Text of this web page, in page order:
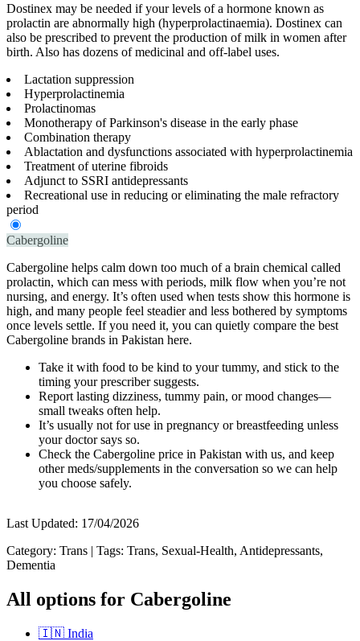
Dostinex may be needed if your levels of a hormone known as
prolactin are abnormally high (hyperprolactinaemia). Dostinex can
also be prescribed to prevent the production of milk in women after
birth. Also has dozens of medicinal and off-label uses.
Lactation suppression
Hyperprolactinemia
Prolactinomas
Monotherapy of Parkinson's disease in the early phase
Combination therapy
Ablactation and dysfunctions associated with hyperprolactinemia
Treatment of uterine fibroids
Adjunct to SSRI antidepressants
Recreational use in reducing or eliminating the male refractory
period
Cabergoline
Cabergoline helps calm down too much of a brain chemical called
prolactin, which can mess with periods, milk flow when you’re not
nursing, and energy. It’s often used when tests show this hormone is
high, and many people feel steadier and less bothered by symptoms
once levels settle. If you need it, you can quietly compare the best
Cabergoline brands in Pakistan here.
Take it with food to be kind to your tummy, and stick to the
timing your prescriber suggests.
Report lasting dizziness, tummy pain, or mood changes—
small tweaks often help.
It’s usually not for use in pregnancy or breastfeeding unless
your doctor says so.
Check the Cabergoline price in Pakistan with us, and keep
other meds/supplements in the conversation so we can help
you choose safely.
Last Updated: 17/04/2026
Category: Trans | Tags: Trans, Sexual-Health, Antidepressants,
Dementia
All options for Cabergoline
🇮🇳 India